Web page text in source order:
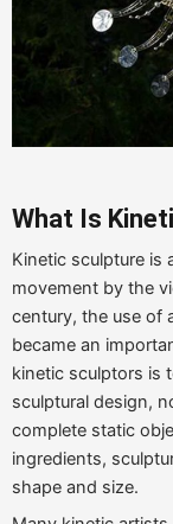
What Is
Kinetic sculpture is
movement by the
century, the use of
became an
kinetic sculptors is
sculptural design,
complete static
ingredients,
shape and size.